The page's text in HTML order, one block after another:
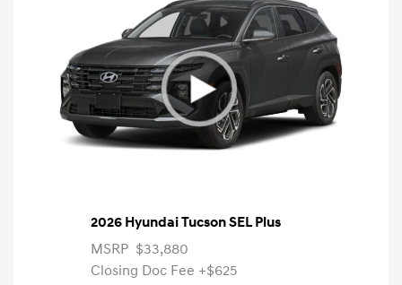
2026 Hyundai Tucson SEL Plus
MSRP $33,880
Closing Doc Fee +$625